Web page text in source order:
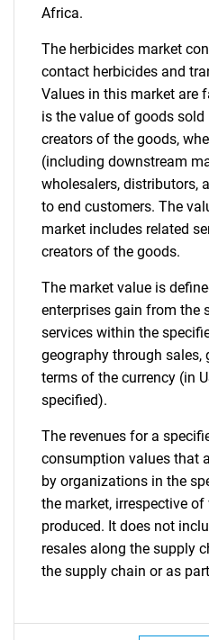
Africa.
The herbicides market
contact herbicides and
Values in this market are
is the value of goods
creators of the goods,
(including downstream
wholesalers, distributors,
to end customers. The
market includes related
creators of the goods.
The market value is
enterprises gain from the
services within the
geography through sales,
terms of the currency (in
specified).
The revenues for a
consumption values that
by organizations in the
the market, irrespective of
produced. It does not
resales along the supply
the supply chain or as